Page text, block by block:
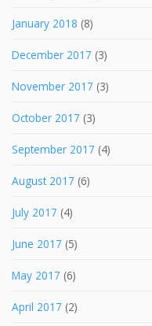
January 2018 (8)
December 2017 (3)
November 2017 (3)
October 2017 (3)
September 2017 (4)
August 2017 (6)
July 2017 (4)
June 2017 (5)
May 2017 (6)
April 2017 (2)